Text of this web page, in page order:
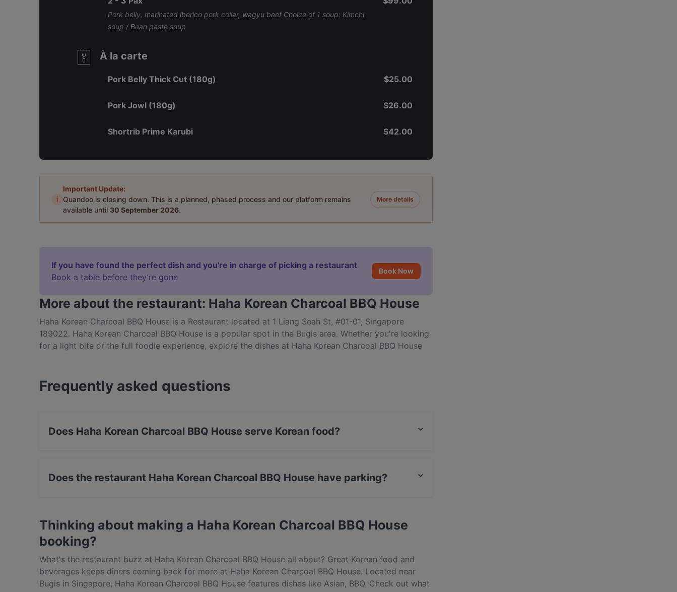
Pork belly, marinated iberico pork collar, wagyu beef Choice of 1 soup: Kimchi
soup / Bean paste soup
À la carte
Pork Belly Thick Cut (180g) $25.00
Pork Jowl (180g) $26.00
Shortrib Prime Karubi $42.00
i
Important Update:
Quandoo is closing down. This is a planned, phased process and our platform remains
available until 30 September 2026.
More details
If you have found the perfect dish and you're in charge of picking a restaurant
Book a table before they’re gone
Book Now
More about the restaurant: Haha Korean Charcoal BBQ House
Haha Korean Charcoal BBQ House is a Restaurant located at 1 Liang Seah St, #01-01, Singapore
189022. Haha Korean Charcoal BBQ House is a popular spot in the Bugis area. Whether you're looking
for a light bite or the full foodie experience, explore the dishes at Haha Korean Charcoal BBQ House
Frequently asked questions
Does Haha Korean Charcoal BBQ House serve Korean food?
Does the restaurant Haha Korean Charcoal BBQ House have parking?
Thinking about making a Haha Korean Charcoal BBQ House
booking?
What's the restaurant buzz at Haha Korean Charcoal BBQ House all about? Great Korean food and
beverages keeps diners coming back for more at Haha Korean Charcoal BBQ House. Located near
Bugis in Singapore, Haha Korean Charcoal BBQ House features dishes like Asian, BBQ. Check out what